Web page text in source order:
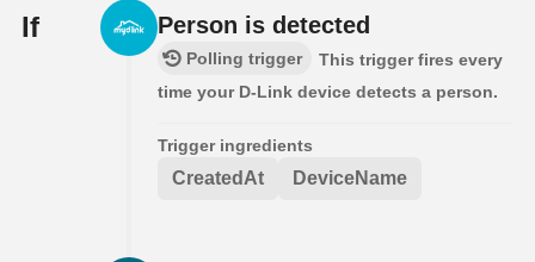
If Person is detected
Polling trigger
This trigger fires every
time your D-Link device detects a person.
Trigger ingredients
CreatedAt DeviceName